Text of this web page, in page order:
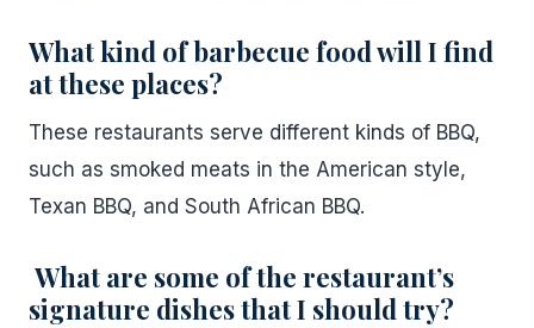
What kind of barbecue food will I find
at these places?
These restaurants serve different kinds of BBQ,
such as smoked meats in the American style,
Texan BBQ, and South African BBQ.
What are some of the restaurant’s
signature dishes that I should try?